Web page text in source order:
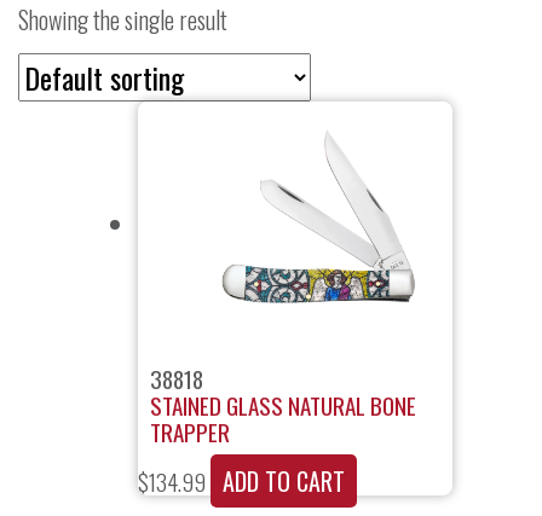
Showing the single result
38818
STAINED GLASS NATURAL BONE
TRAPPER
$134.99 ADD TO CART